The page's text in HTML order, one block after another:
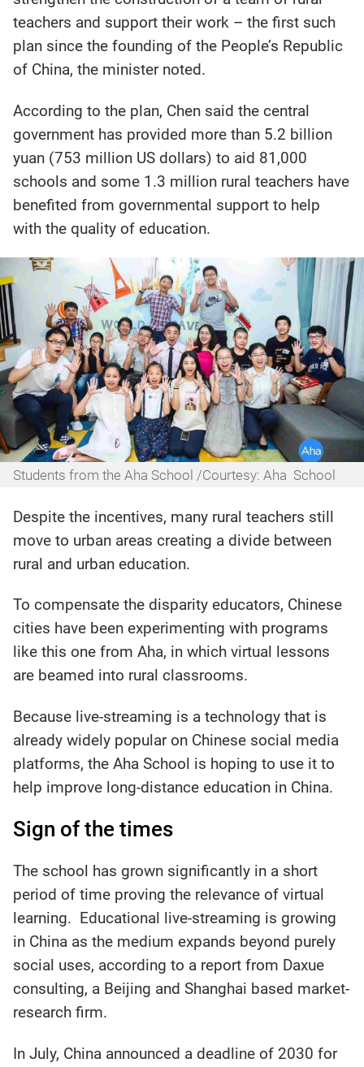
teachers and support their work – the first such
plan since the founding of the People’s Republic
of China, the minister noted.
According to the plan, Chen said the central
government has provided more than 5.2 billion
yuan (753 million US dollars) to aid 81,000
schools and some 1.3 million rural teachers have
benefited from governmental support to help
with the quality of education.
Students from the Aha School /Courtesy: Aha School
Despite the incentives, many rural teachers still
move to urban areas creating a divide between
rural and urban education.
To compensate the disparity educators, Chinese
cities have been experimenting with programs
like this one from Aha, in which virtual lessons
are beamed into rural classrooms.
Because live-streaming is a technology that is
already widely popular on Chinese social media
platforms, the Aha School is hoping to use it to
help improve long-distance education in China.
Sign of the times
The school has grown significantly in a short
period of time proving the relevance of virtual
learning. Educational live-streaming is growing
in China as the medium expands beyond purely
social uses, according to a report from Daxue
consulting, a Beijing and Shanghai based market-
research firm.
In July, China announced a deadline of 2030 for